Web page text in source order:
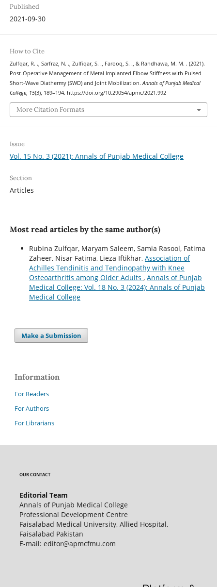
Published
2021-09-30
How to Cite
Zulfqar, R. ., Sarfraz, N. ., Zulfiqar, S. ., Farooq, S. ., & Randhawa, M. M. . (2021).
Post-Operative Management of Metal Implanted Elbow Stiffness with Pulsed
Short-Wave Diathermy (SWD) and Joint Mobilization. Annals of Punjab Medical
College, 15(3), 189–194. https://doi.org/10.29054/apmc/2021.992
More Citation Formats
Issue
Vol. 15 No. 3 (2021): Annals of Punjab Medical College
Section
Articles
Most read articles by the same author(s)
Rubina Zulfqar, Maryam Saleem, Samia Rasool, Fatima
Zaheer, Nisar Fatima, Lieza Iftikhar, Association of
Achilles Tendinitis and Tendinopathy with Knee
Osteoarthritis among Older Adults , Annals of Punjab
Medical College: Vol. 18 No. 3 (2024): Annals of Punjab
Medical College
Make a Submission
Information
For Readers
For Authors
For Librarians
OUR CONTACT
Editorial Team
Annals of Punjab Medical College
Professional Development Centre
Faisalabad Medical University, Allied Hospital,
Faisalabad Pakistan
E-mail: editor@apmcfmu.com